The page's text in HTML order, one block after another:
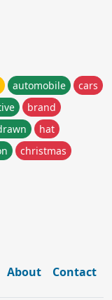
automobile
cars
brand
hat
christmas
About Contact